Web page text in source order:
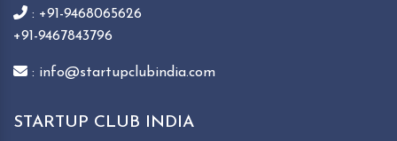
: +91-9468065626
+91-9467843796
: info@startupclubindia.com
STARTUP CLUB INDIA